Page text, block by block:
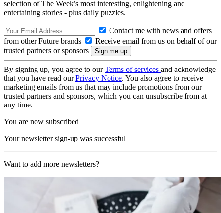
selection of The Week’s most interesting, enlightening and
entertaining stories - plus daily puzzles.
Contact me with news and offers
from other Future brands
Receive email from us on behalf of our
trusted partners or sponsors
By signing up, you agree to ourTerms of services and acknowledge
that you have read ourPrivacy Notice. You also agree to receive
marketing emails from us that may include promotions from our
trusted partners and sponsors, which you can unsubscribe from at
any time.
You are now subscribed
Your newsletter sign-up was successful
Want to add more newsletters?